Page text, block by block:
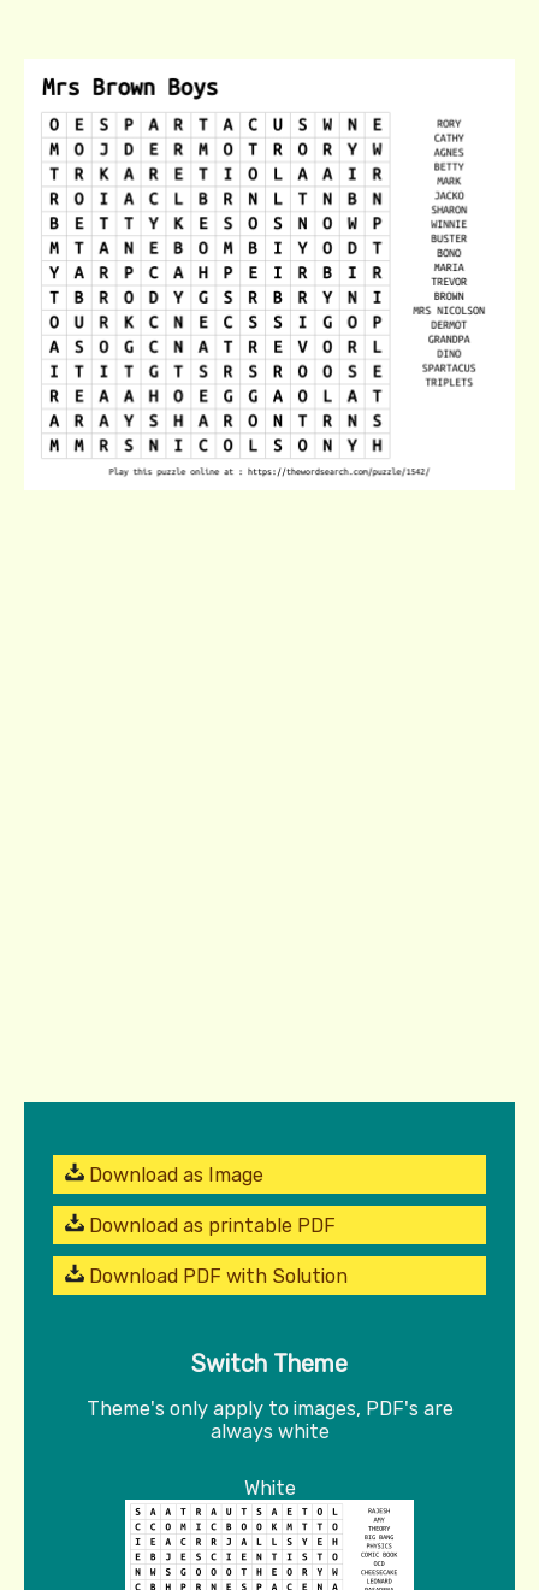
Download as Image
Download as printable PDF
Download PDF with Solution
Switch Theme
Theme's only apply to images, PDF's are
always white
White